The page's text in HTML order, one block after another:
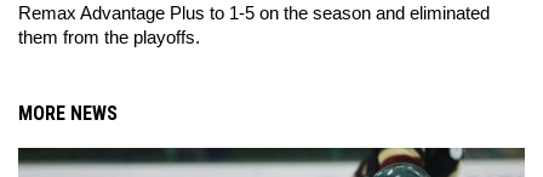
Remax Advantage Plus to 1-5 on the season and eliminated
them from the playoffs.
MORE NEWS